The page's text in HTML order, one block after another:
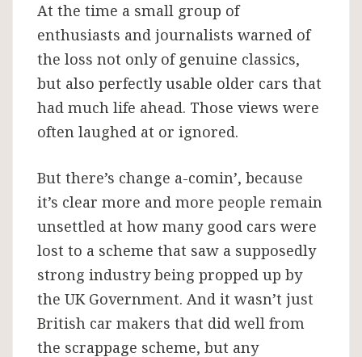
At the time a small group of
enthusiasts and journalists warned of
the loss not only of genuine classics,
but also perfectly usable older cars that
had much life ahead. Those views were
often laughed at or ignored.
But there’s change a-comin’, because
it’s clear more and more people remain
unsettled at how many good cars were
lost to a scheme that saw a supposedly
strong industry being propped up by
the UK Government. And it wasn’t just
British car makers that did well from
the scrappage scheme, but any